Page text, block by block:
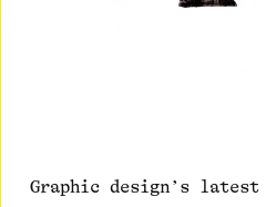
Graphic design’s